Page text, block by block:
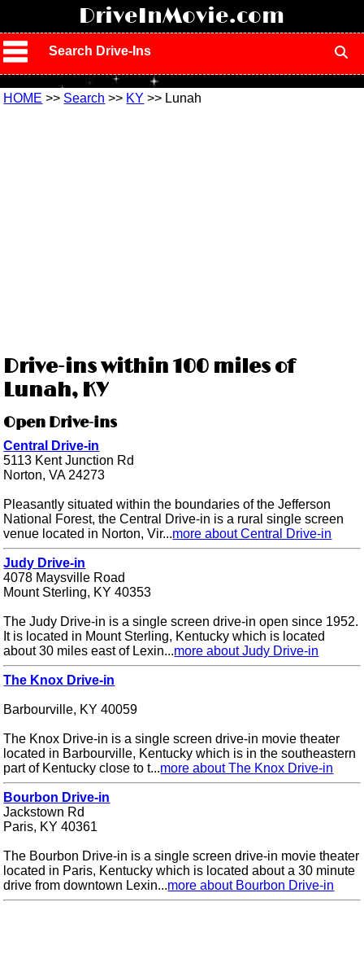
DriveInMovie.com
Search Drive-Ins
HOME >> Search >> KY >> Lunah
Drive-ins within 100 miles of
Lunah, KY
Open Drive-ins
Central Drive-in
5113 Kent Junction Rd
Norton, VA 24273
Pleasantly situated within the boundaries of the Jefferson
National Forest, the Central Drive-in is a rural single screen
venue located in Norton, Vir...more about Central Drive-in
Judy Drive-in
4078 Maysville Road
Mount Sterling, KY 40353
The Judy Drive-in is a single screen drive-in open since 1952.
It is located in Mount Sterling, Kentucky which is located
about 30 miles east of Lexin...more about Judy Drive-in
The Knox Drive-in
Barbourville, KY 40059
The Knox Drive-in is a single screen drive-in movie theater
located in Barbourville, Kentucky which is in the southeastern
part of Kentucky close to t...more about The Knox Drive-in
Bourbon Drive-in
Jackstown Rd
Paris, KY 40361
The Bourbon Drive-in is a single screen drive-in movie theater
located in Paris, Kentucky which is located about a 30 minute
drive from downtown Lexin...more about Bourbon Drive-in